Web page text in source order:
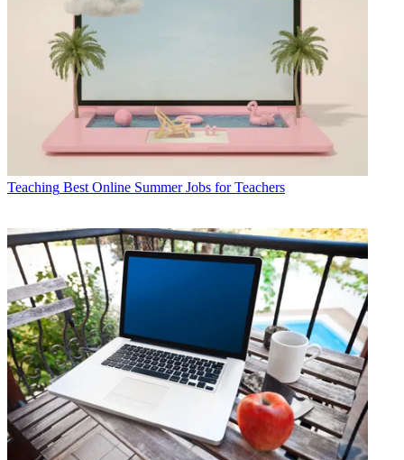
Teaching Best Online Summer Jobs for Teachers